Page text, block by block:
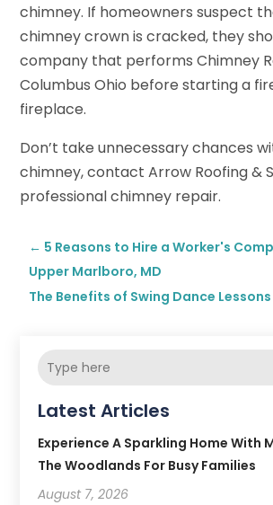
chimney. If homeowners suspect
chimney crown is cracked, they
company that performs Chimney
Columbus Ohio before starting a
fireplace.
Don’t take unnecessary chances
chimney, contact Arrow Roofing &
professional chimney repair.
← 5 Reasons to Hire a Worker's
Upper Marlboro, MD
The Benefits of Swing Dance
Latest Articles
Experience A Sparkling Home With
The Woodlands For Busy Families
August 7, 2026